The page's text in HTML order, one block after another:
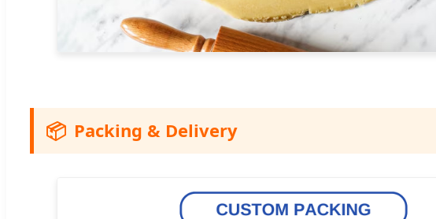
📦 Packing & Delivery